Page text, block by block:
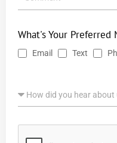
What's Your Preferred
Email Text